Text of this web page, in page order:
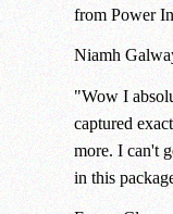
from Power
Niamh
"Wow I
captured
more. I can't
in this